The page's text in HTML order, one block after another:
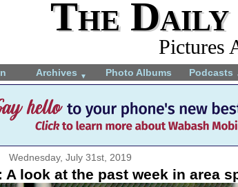
The Daily
Pictures
Archives ▼ Photo Albums Podcasts
Wednesday, July 31st, 2019
look at the past week in area